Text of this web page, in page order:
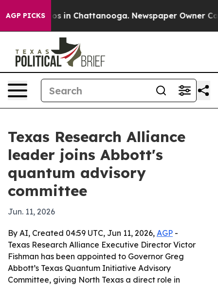
AGP PICKS
Chaos in Chattanooga. Newspaper Owner Calls
Texas Research Alliance
leader joins Abbott's
quantum advisory
committee
Jun. 11, 2026
By AI, Created 04:59 UTC, Jun 11, 2026, AGP -
Texas Research Alliance Executive Director Victor
Fishman has been appointed to Governor Greg
Abbott’s Texas Quantum Initiative Advisory
Committee, giving North Texas a direct role in